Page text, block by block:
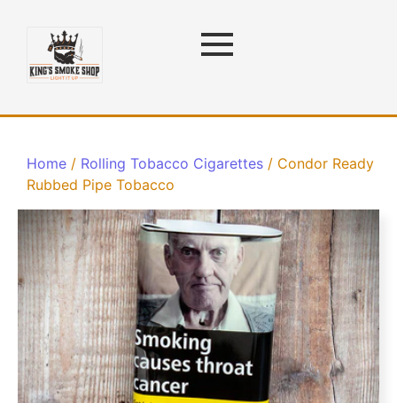
Home / Rolling Tobacco Cigarettes / Condor Ready
Rubbed Pipe Tobacco